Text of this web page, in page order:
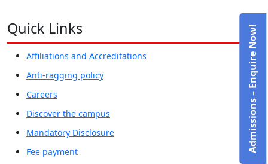
Quick Links
Affiliations and Accreditations
Anti-ragging policy
Careers
Discover the campus
Mandatory Disclosure
Fee payment
Admissions – Enquire Now!